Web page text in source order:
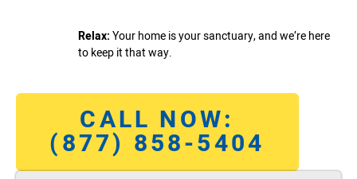
Relax:Your home is your sanctuary, and we’re here
to keep it that way.
CALL NOW:
(877) 858-5404